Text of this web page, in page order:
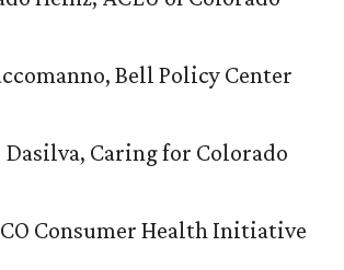
Bell Policy Center
Dasilva, Caring for Colorado
Consumer Health Initiative